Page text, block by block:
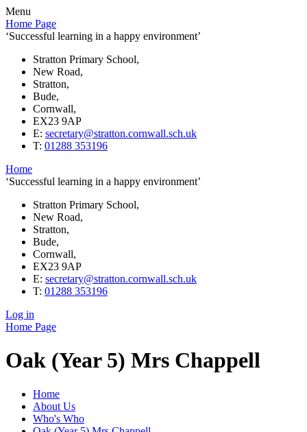
Menu
Home Page
‘Successful learning in a happy environment’
Stratton Primary School,
New Road,
Stratton,
Bude,
Cornwall,
EX23 9AP
E: secretary@stratton.cornwall.sch.uk
T: 01288 353196
Home
‘Successful learning in a happy environment’
Stratton Primary School,
New Road,
Stratton,
Bude,
Cornwall,
EX23 9AP
E: secretary@stratton.cornwall.sch.uk
T: 01288 353196
Log in
Home Page
Oak (Year 5) Mrs Chappell
Home
About Us
Who's Who